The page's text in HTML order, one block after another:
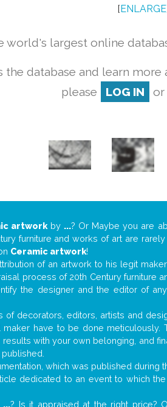
[ENLARGE
world's largest online
the database and learn more
please
LOG IN or
artwork by ...? Or Maybe you are
furniture and works of art are
Ceramic artwork!
of an artwork to his legit
process of 20th Century furniture
the designer and the editor of
of decorators, editors, artists and
maker have to be done
with your own belonging, and
which was published during
dedicated to an event to which
...? Is it appraised at the right price?